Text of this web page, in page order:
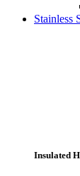
Stainless
Insulated